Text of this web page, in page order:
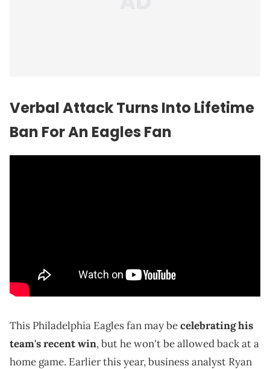
Verbal Attack Turns Into Lifetime
Ban For An Eagles Fan
This Philadelphia Eagles fan may becelebrating his
team's recent win, but he won't be allowed back at a
home game. Earlier this year, business analyst Ryan